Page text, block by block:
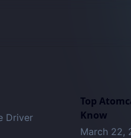
Driver
Top
Know
March 22,